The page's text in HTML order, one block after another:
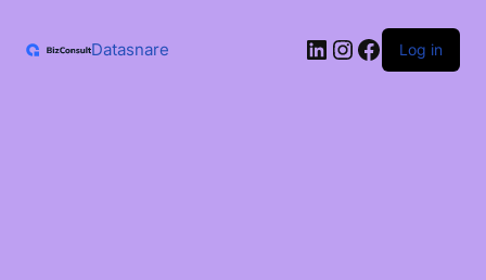
content
Datasnare LinkedIn
Instagram
Facebook
Log in